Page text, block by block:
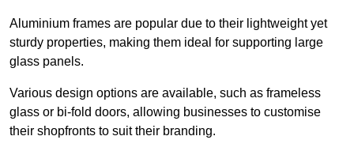
Aluminium frames are popular due to their lightweight yet
sturdy properties, making them ideal for supporting large
glass panels.
Various design options are available, such as frameless
glass or bi-fold doors, allowing businesses to customise
their shopfronts to suit their branding.